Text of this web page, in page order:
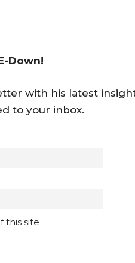
Down!
with his latest
to your inbox.
this site